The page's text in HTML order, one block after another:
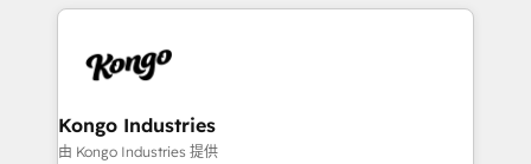
the marketing and technology end of HubSpot,
from end-to-end. Teams of marketing specialists,
side to meet the specific demands of every client
and project. Dedicated HubSpot teams combine all
Kongo Industries
由 Kongo Industries 提供